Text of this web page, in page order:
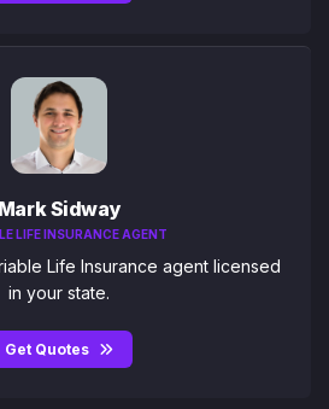
Mark Sidway
LIFE INSURANCE AGENT
Life Insurance agent licensed
in your state.
Get Quotes